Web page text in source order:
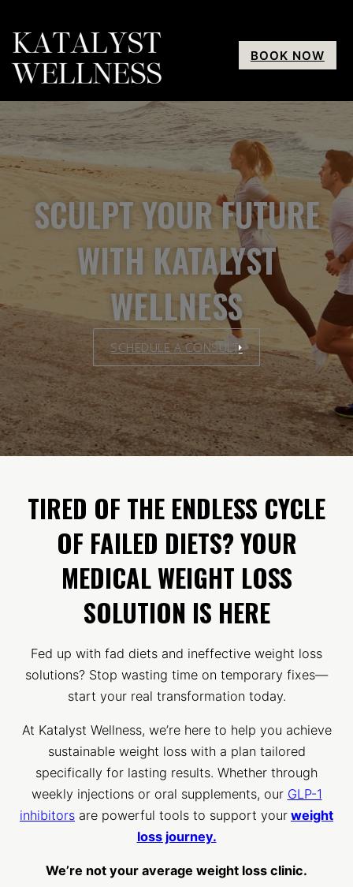
BOOK NOW
SCULPT YOUR FUTURE
WITH KATALYST
WELLNESS
SCHEDULE A CONSULT
TIRED OF THE ENDLESS CYCLE
OF FAILED DIETS? YOUR
MEDICAL WEIGHT LOSS
SOLUTION IS HERE
Fed up with fad diets and ineffective weight loss
solutions? Stop wasting time on temporary fixes—
start your real transformation today.
At Katalyst Wellness, we’re here to help you achieve
sustainable weight loss with a plan tailored
specifically for lasting results. Whether through
weekly injections or oral supplements, our GLP-1
inhibitors are powerful tools to support your weight
loss journey.
We’re not your average weight loss clinic.